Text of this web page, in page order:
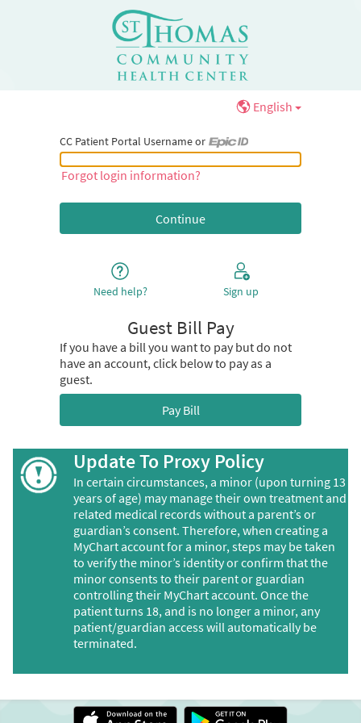
English
CC Patient Portal Username or
CC Patient Portal Username or Epic ID
Forgot login information?
Need help? Sign up
Guest Bill Pay
If you have a bill you want to pay but do not
have an account, click below to pay as a
guest.
Pay Bill
Update To Proxy Policy
In certain circumstances, a minor (upon turning 13
years of age) may manage their own treatment and
related medical records without a parent’s or
guardian’s consent. Therefore, when creating a
MyChart account for a minor, steps may be taken
to verify the minor’s identity or confirm that the
minor consents to their parent or guardian
controlling their MyChart account. Once the
patient turns 18, and is no longer a minor, any
patient/guardian access will automatically be
terminated.